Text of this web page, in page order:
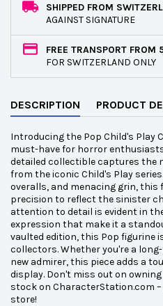
SHIPPED FROM
AGAINST SIGNATURE
FREE TRANSPORT FROM
FOR SWITZERLAND ONLY
DESCRIPTION PRODUCT
Introducing the Pop Child's Play
must-have for horror
detailed collectible captures the
from the iconic Child's Play
overalls, and menacing grin, this
precision to reflect the sinister
attention to detail is evident in
expression that make it a
vaulted edition, this Pop figurine
collectors. Whether you're a
new admirer, this piece adds a
display. Don't miss out on
stock on CharacterStation.com
store!